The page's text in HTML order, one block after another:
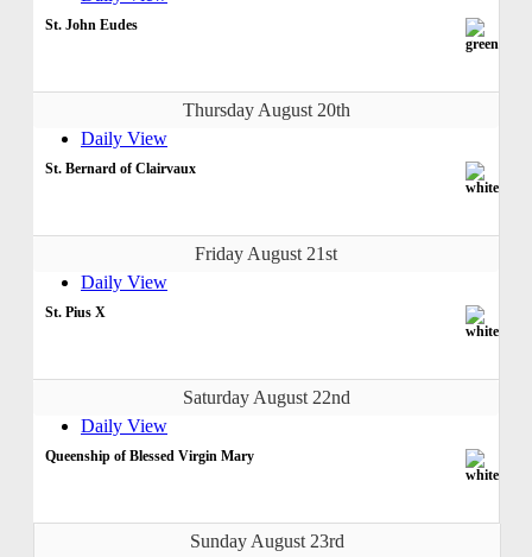
St. John Eudes
Thursday August 20th
Daily View
St. Bernard of Clairvaux
Friday August 21st
Daily View
St. Pius X
Saturday August 22nd
Daily View
Queenship of Blessed Virgin Mary
Sunday August 23rd